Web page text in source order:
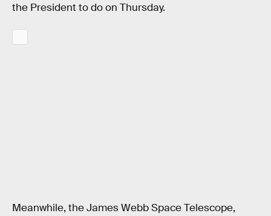
the President to do on Thursday.
Meanwhile, the James Webb Space Telescope,